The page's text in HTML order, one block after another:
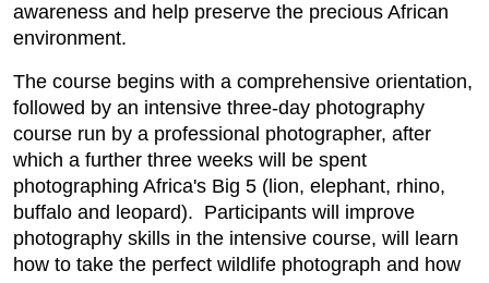
awareness and help preserve the precious African
environment.
The course begins with a comprehensive orientation,
followed by an intensive three-day photography
course run by a professional photographer, after
which a further three weeks will be spent
photographing Africa's Big 5 (lion, elephant, rhino,
buffalo and leopard). Participants will improve
photography skills in the intensive course, will learn
how to take the perfect wildlife photograph and how